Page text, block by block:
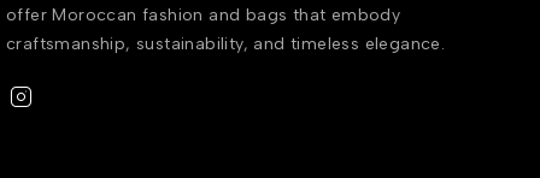
offer Moroccan fashion and bags that embody
craftsmanship, sustainability, and timeless elegance.